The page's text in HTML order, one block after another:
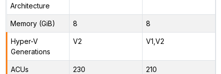
Architecture
Memory (GiB) 8 8
Hyper-V
Generations
V2 V1,V2
ACUs 230 210